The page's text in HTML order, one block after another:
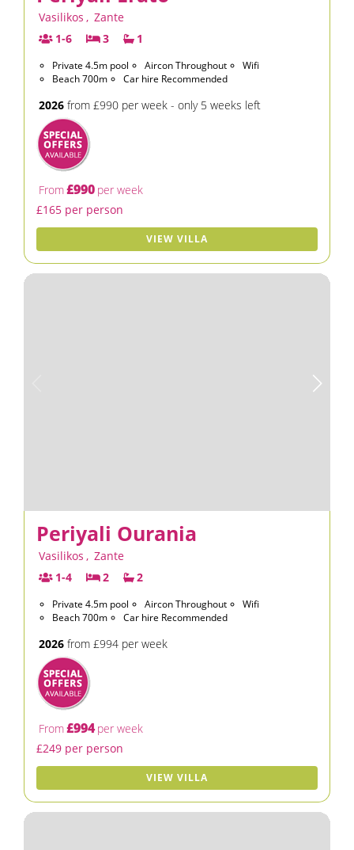
Vasilikos , Zante
1-6
3 1
Private 4.5m pool Aircon Throughout
Wifi
Beach 700m
Car hire Recommended
2026 from £990 per week - only 5 weeks left
From£990 per week
£165 per person
VIEW VILLA
Periyali Ourania
Vasilikos , Zante
1-4
2 2
Private 4.5m pool Aircon Throughout
Wifi
Beach 700m
Car hire Recommended
2026 from £994 per week
From£994 per week
£249 per person
VIEW VILLA